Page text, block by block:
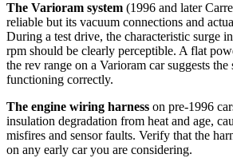
The Varioram system (1996 and later
reliable but its vacuum connections and
During a test drive, the characteristic surge
rpm should be clearly perceptible. A flat
the rev range on a Varioram car suggests the
functioning correctly.
The engine wiring harness on pre-1996
insulation degradation from heat and age,
misfires and sensor faults. Verify that the
on any early car you are considering.